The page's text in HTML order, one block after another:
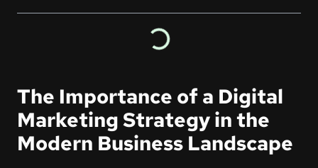
The Importance of a Digital
Marketing Strategy in the
Modern Business Landscape